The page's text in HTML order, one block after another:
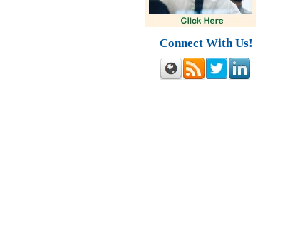
Connect With Us!